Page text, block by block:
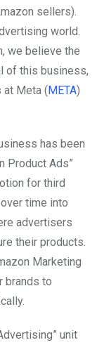
sellers).
world.
we believe the
of this business,
Meta ( META)
has been
Product Ads”
for third
time into
advertisers
their products.
Marketing
brands to
unit